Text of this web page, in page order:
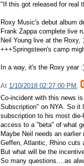
"If this got released for real
Roxy Music's debut album
Frank Zappa complete live
Neil Young live at the Roxy,
+++Springsteen's camp
In a way, it's the Roxy year
At 1/10/2018 02:27:00 PM ,
Co-incident with this news
Subscription" on NYA. So it
subscription to his most
access to a "beta" of what
Maybe Neil needs an
Geffen, Atlantic, Rhino cuts
But what will be the
So many questions....as